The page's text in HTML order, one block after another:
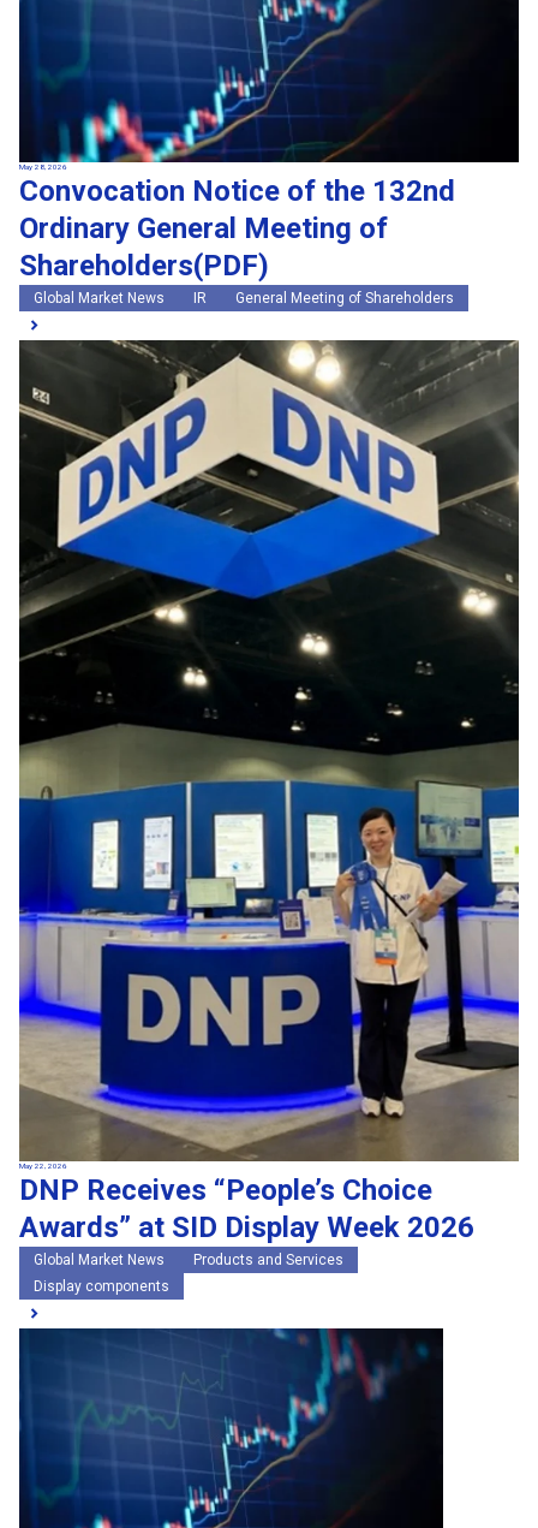
May 28, 2026
Convocation Notice of the 132nd
Ordinary General Meeting of
Shareholders(PDF)
Global Market News IR General Meeting of Shareholders
May 22, 2026
DNP Receives “People’s Choice
Awards” at SID Display Week 2026
Global Market News
Products and Services
Display components